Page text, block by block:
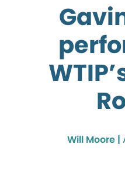
Will Moore |